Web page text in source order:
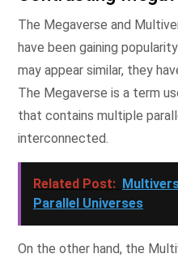
The Megaverse and
have been gaining
may appear similar, they
The Megaverse is a term
that contains multiple
interconnected.
Related Post:
Parallel Universes
On the other hand, the